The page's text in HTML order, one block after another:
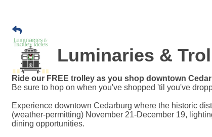
Luminaries &
Ride our FREE trolley as you shop downtown
Be sure to hop on when you've shopped 'til you've
Experience downtown Cedarburg where the historic
(weather-permitting) November 21-December 19,
dining opportunities.